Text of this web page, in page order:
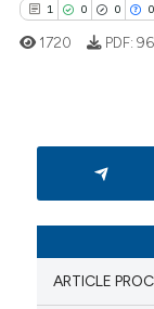
in which section
was made.
1 0 0 0
Citing Publications
Supporting
1720 PDF:
ARTICLE